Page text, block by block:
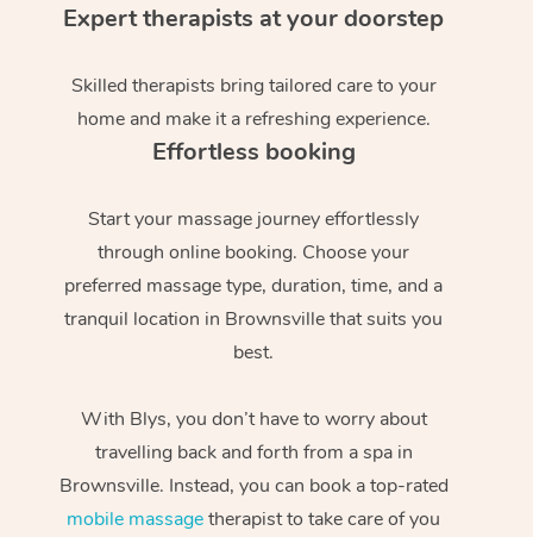
Expert therapists at your doorstep
Skilled therapists bring tailored care to your
home and make it a refreshing experience.
Effortless booking
Start your massage journey effortlessly
through online booking. Choose your
preferred massage type, duration, time, and a
tranquil location in Brownsville that suits you
best.
With Blys, you don’t have to worry about
travelling back and forth from a spa in
Brownsville. Instead, you can book a top-rated
mobile massagetherapist to take care of you